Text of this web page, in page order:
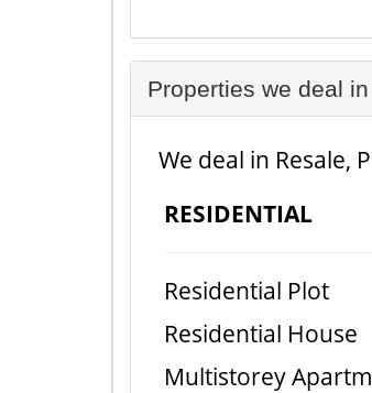
Properties we deal in
We deal in Resale,
RESIDENTIAL
Residential Plot
Residential House
Multistorey